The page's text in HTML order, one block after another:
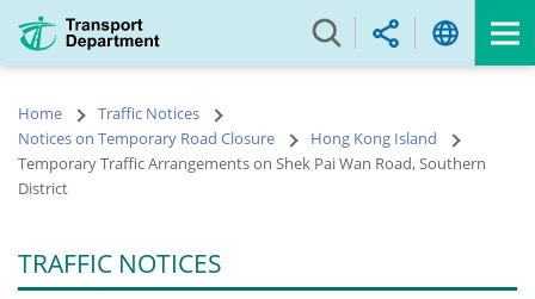
main
Home
Traffic Notices
Notices on Temporary Road Closure
Hong Kong Island
Temporary Traffic Arrangements on Shek Pai Wan Road, Southern
District
TRAFFIC NOTICES